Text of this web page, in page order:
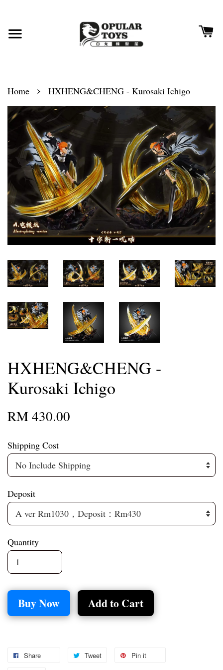
Home › HXHENG&CHENG - Kurosaki Ichigo
HXHENG&CHENG -
Kurosaki Ichigo
RM 430.00
Shipping Cost
Deposit
Quantity
Buy Now Add to Cart
Share Tweet Pin it